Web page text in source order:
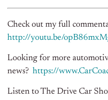
Check out my full
http://youtu.be/
Looking for more
news? https://
Listen to The Drive Car